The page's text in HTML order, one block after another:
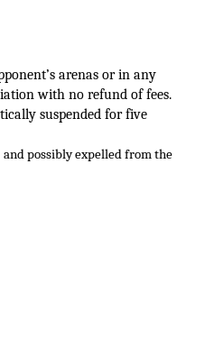
arenas or in any
with no refund of fees.
suspended for five
and possibly expelled from the